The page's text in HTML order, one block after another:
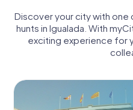
Discover your city with one
hunts in Igualada. With
exciting experience for